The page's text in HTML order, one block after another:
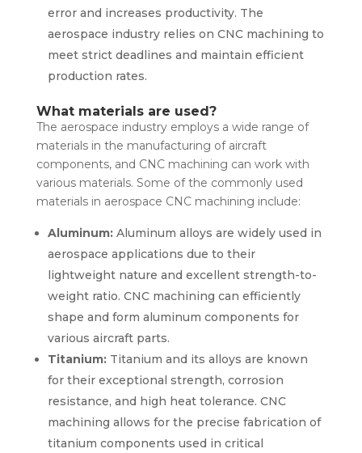
error and increases productivity. The
aerospace industry relies on CNC machining to
meet strict deadlines and maintain efficient
production rates.
What materials are used?
The aerospace industry employs a wide range of
materials in the manufacturing of aircraft
components, and CNC machining can work with
various materials. Some of the commonly used
materials in aerospace CNC machining include:
Aluminum:Aluminum alloys are widely used in
aerospace applications due to their
lightweight nature and excellent strength-to-
weight ratio. CNC machining can efficiently
shape and form aluminum components for
various aircraft parts.
Titanium:Titanium and its alloys are known
for their exceptional strength, corrosion
resistance, and high heat tolerance. CNC
machining allows for the precise fabrication of
titanium components used in critical